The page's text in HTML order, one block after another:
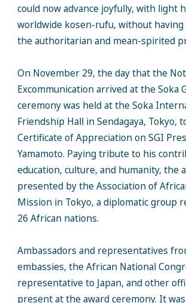
could now advance joyfully, with light
worldwide kosen-rufu, without
the authoritarian and mean-spirited
On November 29, the day that the
Excommunication arrived at the Soka
ceremony was held at the Soka
Friendship Hall in Sendagaya, Tokyo,
Certificate of Appreciation on SGI
Yamamoto. Paying tribute to his
education, culture, and humanity, the
presented by the Association of
Mission in Tokyo, a diplomatic group
26 African nations.
Ambassadors and representatives
embassies, the African National
representative to Japan, and other
present at the award ceremony. It